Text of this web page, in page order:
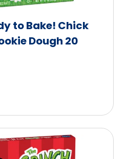
to Bake! Chick
Dough 20